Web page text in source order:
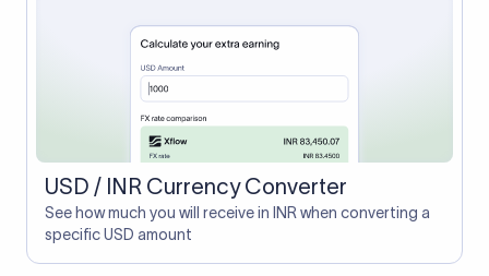
USD / INR Currency Converter
See how much you will receive in INR when converting a
specific USD amount